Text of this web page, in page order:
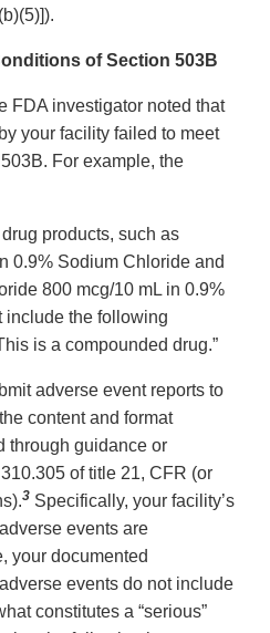
of Section 503B
FDA investigator noted that
your facility failed to meet
For example, the
products, such as
0.9% Sodium Chloride and
800 mcg/10 mL in 0.9%
include the following
is a compounded drug.”
adverse event reports to
content and format
through guidance or
of title 21, CFR (or
3 Specifically, your facility’s
events are
your documented
events do not include
constitutes a “serious”